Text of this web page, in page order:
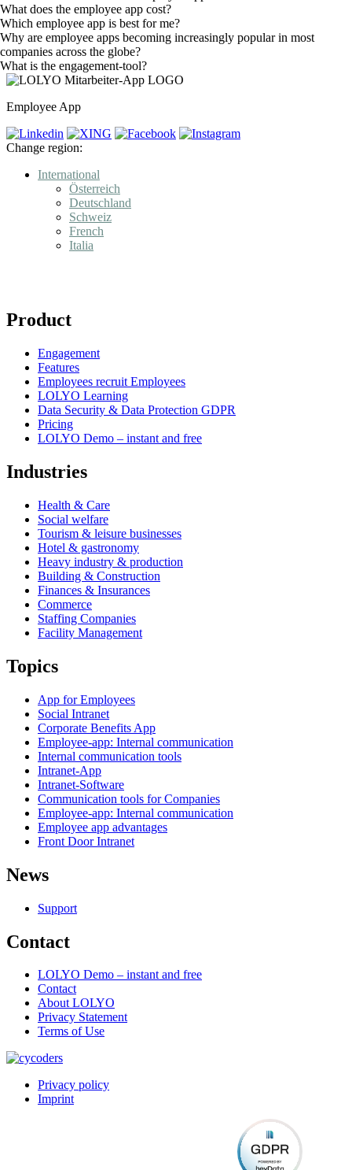
What does the employee app cost?
Which employee app is best for me?
Why are employee apps becoming increasingly popular in most
companies across the globe?
What is the engagement-tool?
Employee App
Change region:
International
Österreich
Deutschland
Schweiz
French
Italia
Product
Engagement
Features
Employees recruit Employees
LOLYO Learning
Data Security & Data Protection GDPR
Pricing
LOLYO Demo – instant and free
Industries
Health & Care
Social welfare
Tourism & leisure businesses
Hotel & gastronomy
Heavy industry & production
Building & Construction
Finances & Insurances
Commerce
Staffing Companies
Facility Management
Topics
App for Employees
Social Intranet
Corporate Benefits App
Employee-app: Internal communication
Internal communication tools
Intranet-App
Intranet-Software
Communication tools for Companies
Employee-app: Internal communication
Employee app advantages
Front Door Intranet
News
Support
Contact
LOLYO Demo – instant and free
Contact
About LOLYO
Privacy Statement
Terms of Use
Privacy policy
Imprint